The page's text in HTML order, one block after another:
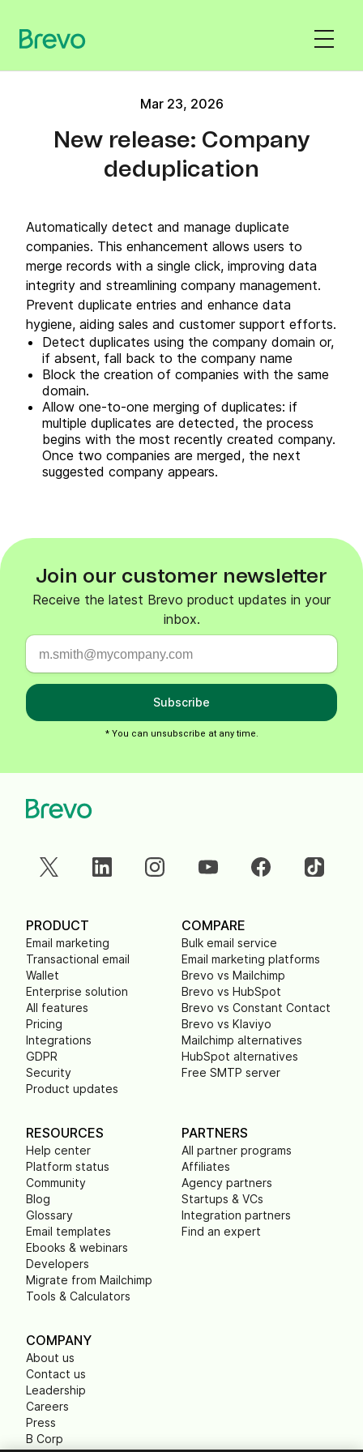
Mar 23, 2026
New release: Company
deduplication
Automatically detect and manage duplicate
companies. This enhancement allows users to
merge records with a single click, improving data
integrity and streamlining company management.
Prevent duplicate entries and enhance data
hygiene, aiding sales and customer support efforts.
Detect duplicates using the company domain or,
if absent, fall back to the company name
Block the creation of companies with the same
domain.
Allow one-to-one merging of duplicates: if
multiple duplicates are detected, the process
begins with the most recently created company.
Once two companies are merged, the next
suggested company appears.
Join our customer newsletter
Receive the latest Brevo product updates in your
inbox.
Subscribe
* You can unsubscribe at any time.
PRODUCT
Email marketing
Transactional email
Wallet
Enterprise solution
All features
Pricing
Integrations
GDPR
Security
Product updates
COMPARE
Bulk email service
Email marketing platforms
Brevo vs Mailchimp
Brevo vs HubSpot
Brevo vs Constant Contact
Brevo vs Klaviyo
Mailchimp alternatives
HubSpot alternatives
Free SMTP server
RESOURCES
Help center
Platform status
Community
Blog
Glossary
Email templates
Ebooks & webinars
Developers
Migrate from Mailchimp
Tools & Calculators
PARTNERS
All partner programs
Affiliates
Agency partners
Startups & VCs
Integration partners
Find an expert
COMPANY
About us
Contact us
Leadership
Careers
Press
B Corp